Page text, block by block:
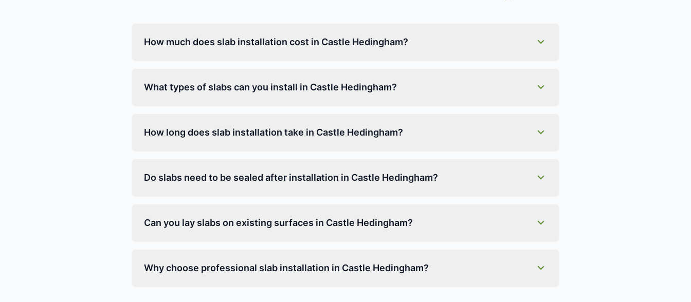
How much does slab installation cost in Castle Hedingham?
What types of slabs can you install in Castle Hedingham?
How long does slab installation take in Castle Hedingham?
Do slabs need to be sealed after installation in Castle Hedingham?
Can you lay slabs on existing surfaces in Castle Hedingham?
Why choose professional slab installation in Castle Hedingham?